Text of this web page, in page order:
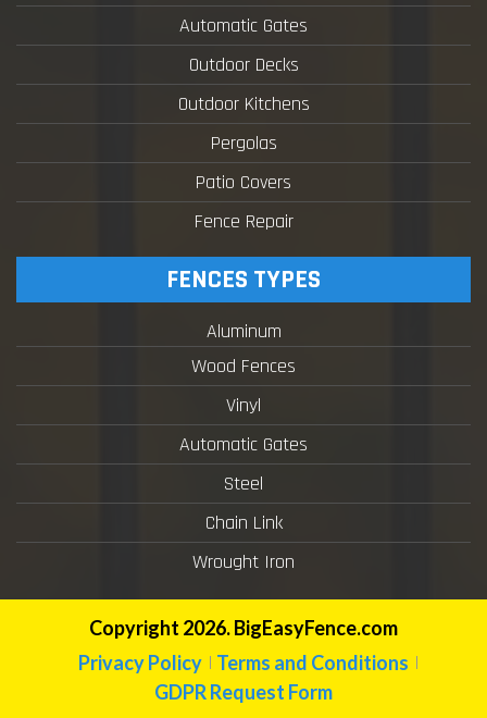
Automatic Gates
Outdoor Decks
Outdoor Kitchens
Pergolas
Patio Covers
Fence Repair
FENCES TYPES
Aluminum
Wood Fences
Vinyl
Automatic Gates
Steel
Chain Link
Wrought Iron
Copyright 2026. BigEasyFence.com
Privacy Policy
Terms and Conditions
GDPR Request Form